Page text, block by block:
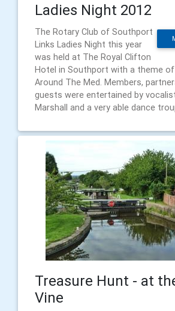
Ladies Night 2012
The Rotary Club of Southport
Links Ladies Night this year
was held at The Royal Clifton
Hotel in Southport with a theme of
Around The Med. Members,
guests were entertained by
Marshall and a very able dance
Treasure Hunt - at
Vine